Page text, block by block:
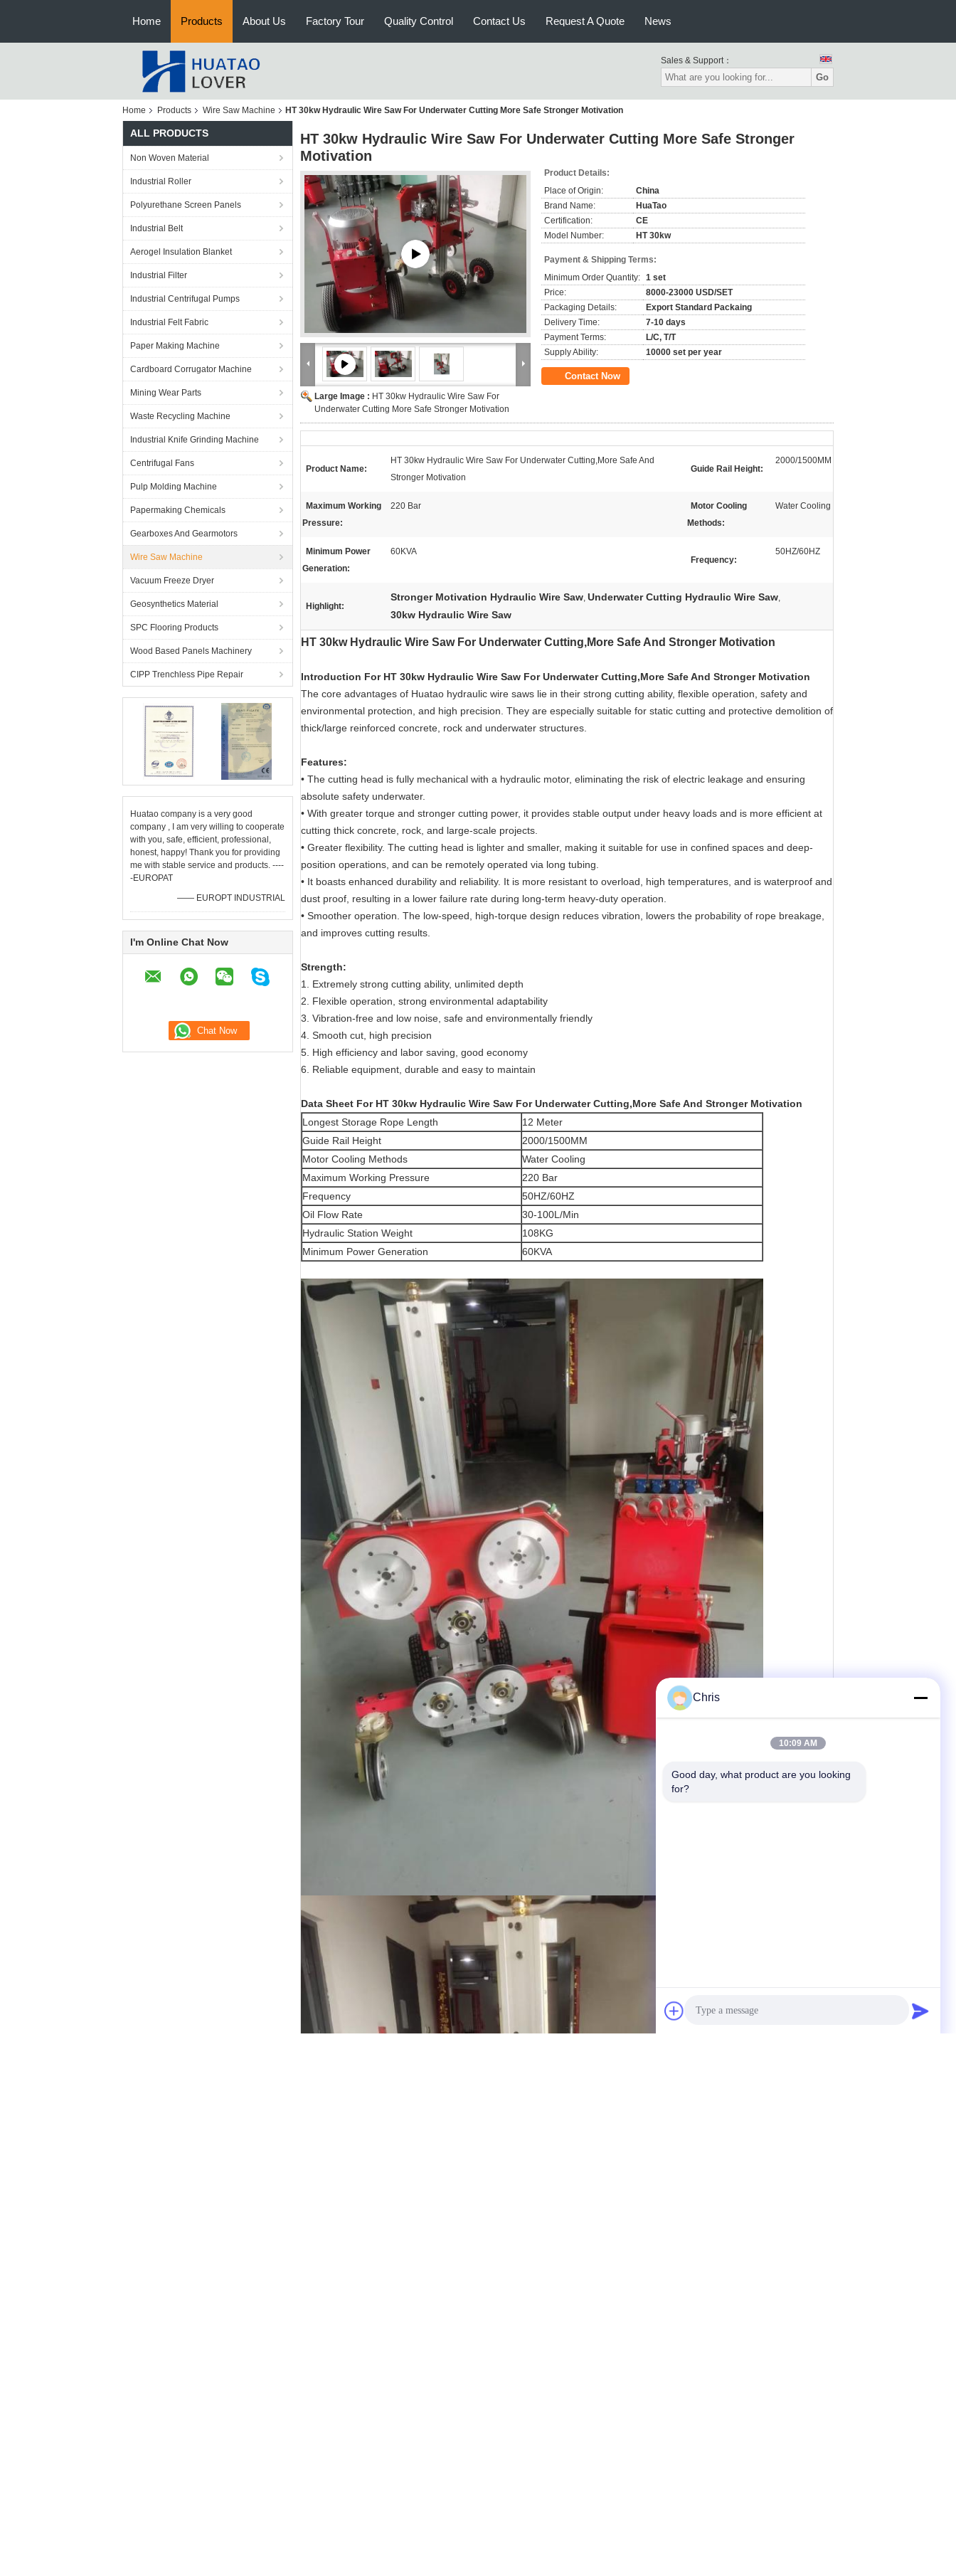
Home Products About Us Factory Tour Quality Control Contact Us Request A Quote News
Sales & Support：
Go
Home Products Wire Saw Machine HT 30kw Hydraulic Wire Saw For Underwater Cutting More Safe Stronger Motivation
ALL PRODUCTS
Non Woven Material
Industrial Roller
Polyurethane Screen Panels
Industrial Belt
Aerogel Insulation Blanket
Industrial Filter
Industrial Centrifugal Pumps
Industrial Felt Fabric
Paper Making Machine
Cardboard Corrugator Machine
Mining Wear Parts
Waste Recycling Machine
Industrial Knife Grinding Machine
Centrifugal Fans
Pulp Molding Machine
Papermaking Chemicals
Gearboxes And Gearmotors
Wire Saw Machine
Vacuum Freeze Dryer
Geosynthetics Material
SPC Flooring Products
Wood Based Panels Machinery
CIPP Trenchless Pipe Repair
Huatao company is a very good
company , I am very willing to cooperate
with you, safe, efficient, professional,
honest, happy! Thank you for providing
me with stable service and products. ----
-EUROPAT
—— EUROPT INDUSTRIAL
I'm Online Chat Now
HT 30kw Hydraulic Wire Saw For Underwater Cutting More Safe Stronger
Motivation
Large Image : HT 30kw Hydraulic Wire Saw For
Underwater Cutting More Safe Stronger Motivation
Product Details:
Place of Origin:
China
Brand Name:
HuaTao
Certification:
CE
Model Number:
HT 30kw
Payment & Shipping Terms:
Minimum Order Quantity: 1 set
Price:
8000-23000 USD/SET
Packaging Details:
Export Standard Packaing
Delivery Time:
7-10 days
Payment Terms:
L/C, T/T
Supply Ability:
10000 set per year
Contact Now
Product Name:
HT 30kw Hydraulic Wire Saw For Underwater Cutting,More Safe And
Stronger Motivation
Guide Rail Height:
2000/1500MM
Maximum Working
Pressure:
220 Bar
Motor Cooling
Methods:
Water Cooling
Minimum Power
Generation:
60KVA
Frequency:
50HZ/60HZ
Highlight:
Stronger Motivation Hydraulic Wire Saw, Underwater Cutting Hydraulic Wire Saw,
30kw Hydraulic Wire Saw
HT 30kw Hydraulic Wire Saw For Underwater Cutting,More Safe And Stronger Motivation
Introduction For HT 30kw Hydraulic Wire Saw For Underwater Cutting,More Safe And Stronger Motivation
The core advantages of Huatao hydraulic wire saws lie in their strong cutting ability, flexible operation, safety and
environmental protection, and high precision. They are especially suitable for static cutting and protective demolition of
thick/large reinforced concrete, rock and underwater structures.
Features:
• The cutting head is fully mechanical with a hydraulic motor, eliminating the risk of electric leakage and ensuring
absolute safety underwater.
• With greater torque and stronger cutting power, it provides stable output under heavy loads and is more efficient at
cutting thick concrete, rock, and large-scale projects.
• Greater flexibility. The cutting head is lighter and smaller, making it suitable for use in confined spaces and deep-
position operations, and can be remotely operated via long tubing.
• It boasts enhanced durability and reliability. It is more resistant to overload, high temperatures, and is waterproof and
dust proof, resulting in a lower failure rate during long-term heavy-duty operation.
• Smoother operation. The low-speed, high-torque design reduces vibration, lowers the probability of rope breakage,
and improves cutting results.
Strength:
1. Extremely strong cutting ability, unlimited depth
2. Flexible operation, strong environmental adaptability
3. Vibration-free and low noise, safe and environmentally friendly
4. Smooth cut, high precision
5. High efficiency and labor saving, good economy
6. Reliable equipment, durable and easy to maintain
Data Sheet For HT 30kw Hydraulic Wire Saw For Underwater Cutting,More Safe And Stronger Motivation
Longest Storage Rope Length
12 Meter
Guide Rail Height
2000/1500MM
Motor Cooling Methods
Water Cooling
Maximum Working Pressure
220 Bar
Frequency
50HZ/60HZ
Oil Flow Rate
30-100L/Min
Hydraulic Station Weight
108KG
Minimum Power Generation
60KVA
Chris
10:09 AM
Good day, what product are you looking
for?